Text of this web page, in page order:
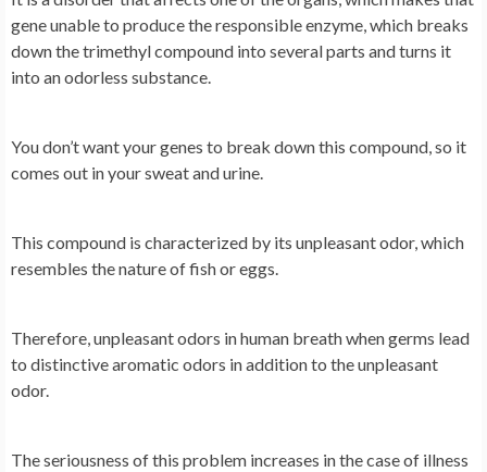
gene unable to produce the responsible enzyme, which breaks
down the trimethyl compound into several parts and turns it
into an odorless substance.
You don’t want your genes to break down this compound, so it
comes out in your sweat and urine.
This compound is characterized by its unpleasant odor, which
resembles the nature of fish or eggs.
Therefore, unpleasant odors in human breath when germs lead
to distinctive aromatic odors in addition to the unpleasant
odor.
The seriousness of this problem increases in the case of illness